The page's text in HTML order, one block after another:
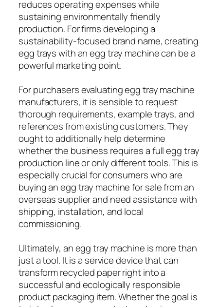
reduces operating expenses while
sustaining environmentally friendly
production. For firms developing a
sustainability-focused brand name, creating
egg trays with an egg tray machine can be a
powerful marketing point.
For purchasers evaluating egg tray machine
manufacturers, it is sensible to request
thorough requirements, example trays, and
references from existing customers. They
ought to additionally help determine
whether the business requires a full egg tray
production line or only different tools. This is
especially crucial for consumers who are
buying an egg tray machine for sale from an
overseas supplier and need assistance with
shipping, installation, and local
commissioning.
Ultimately, an egg tray machine is more than
just a tool. It is a service device that can
transform recycled paper right into a
successful and ecologically responsible
product packaging item. Whether the goal is